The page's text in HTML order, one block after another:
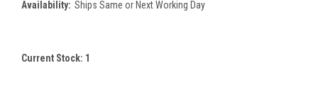
Availability: Ships Same or Next Working Day
Current Stock: 1